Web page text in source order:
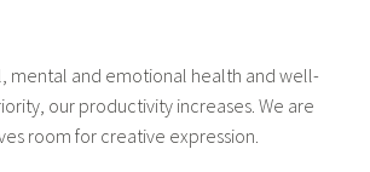
mental and emotional health and well-
our productivity increases. We are
room for creative expression.